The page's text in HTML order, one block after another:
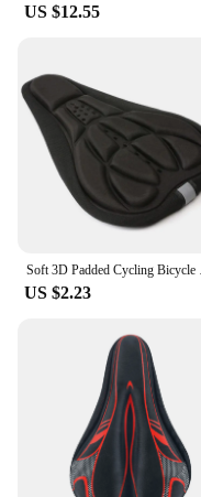
US $12.55
US $2.23